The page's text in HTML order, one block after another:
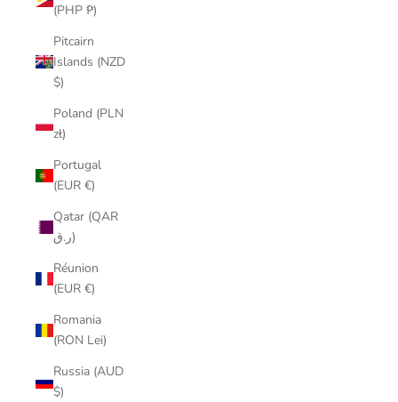
(PHP ₱)
Pitcairn
Islands (NZD
$)
Poland (PLN
zł)
Portugal
(EUR €)
Qatar (QAR
ر.ق)
Réunion
(EUR €)
Romania
(RON Lei)
Russia (AUD
$)